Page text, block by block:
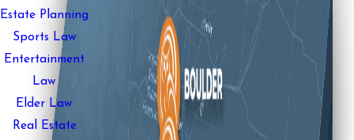
Estate Planning
Sports Law
Entertainment
Law
Elder Law
Real Estate